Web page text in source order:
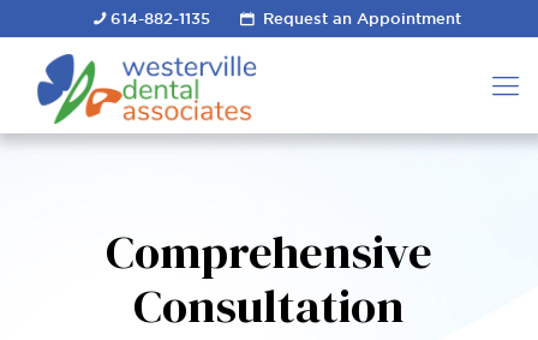
614-882-1135 Request an Appointment
Comprehensive
Consultation